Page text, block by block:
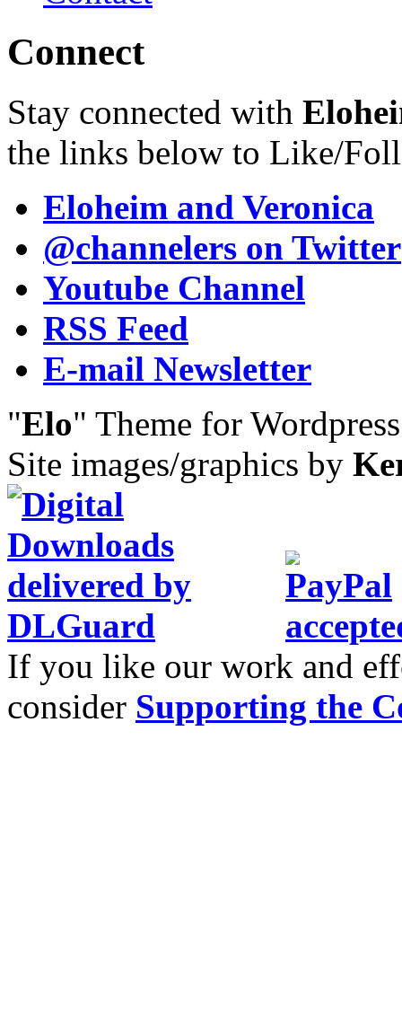
Connect
Stay connected with
the links below to Like/
Eloheim and Veronica
@channelers on Twitter
Youtube Channel
RSS Feed
E-mail Newsletter
"Elo" Theme for
Site images/graphics by
If you like our work and
consider Supporting the